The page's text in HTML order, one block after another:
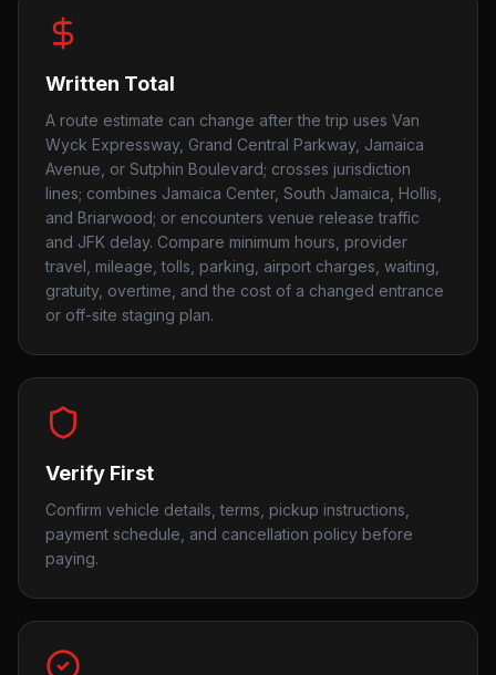
Written Total
A route estimate can change after the trip uses Van
Wyck Expressway, Grand Central Parkway, Jamaica
Avenue, or Sutphin Boulevard; crosses jurisdiction
lines; combines Jamaica Center, South Jamaica, Hollis,
and Briarwood; or encounters venue release traffic
and JFK delay. Compare minimum hours, provider
travel, mileage, tolls, parking, airport charges, waiting,
gratuity, overtime, and the cost of a changed entrance
or off-site staging plan.
Verify First
Confirm vehicle details, terms, pickup instructions,
payment schedule, and cancellation policy before
paying.